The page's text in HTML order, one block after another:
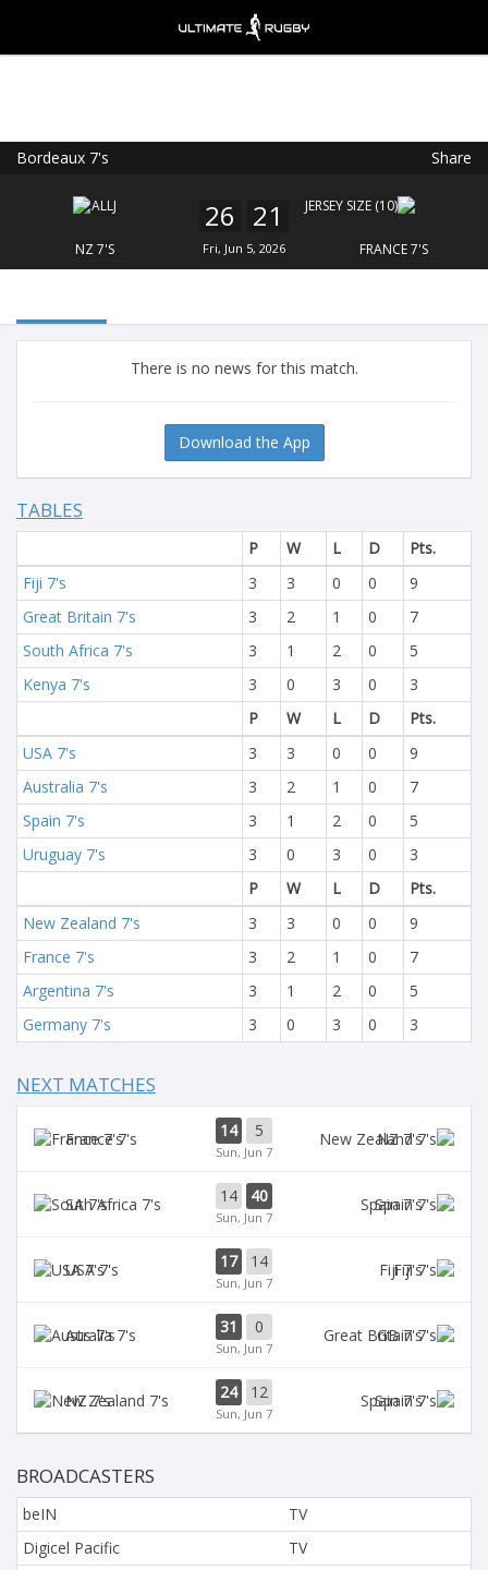
Bordeaux 7's Share
NZ 7'S
26 21
Fri, Jun 5, 2026 FRANCE 7'S
There is no news for this match.
Download the App
TABLES
P W L D
Pts.
Fiji 7's
3 3 0 0
9
Great Britain 7's
3 2 1 0
7
South Africa 7's
3 1 2 0
5
Kenya 7's
3 0 3 0
3
P
W L D
Pts.
USA 7's
3 3 0 0
9
Australia 7's
3 2 1 0
7
Spain 7's
3 1 2 0
5
Uruguay 7's
3 0 3 0
3
P
W L D
Pts.
New Zealand 7's
3 3 0 0
9
France 7's
3 2 1 0
7
Argentina 7's
3 1 2 0
5
Germany 7's
3 0 3 0 3
NEXT MATCHES
France 7's 14 5
Sun, Jun 7
NZ 7's
SA 7's 14 40
Sun, Jun 7
Spain 7's
USA 7's 17 14
Sun, Jun 7
Fiji 7's
Aus 7's 31 0
Sun, Jun 7
GB 7's
NZ 7's 24 12
Sun, Jun 7
Spain 7's
BROADCASTERS
beIN
TV
Digicel Pacific
TV
FREE - In Google Play